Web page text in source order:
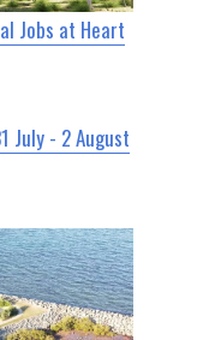
Jobs at Heart
July - 2 August